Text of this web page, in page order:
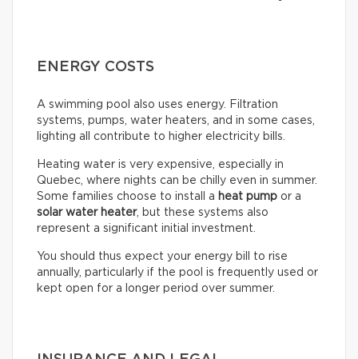
ENERGY COSTS
A swimming pool also uses energy. Filtration
systems, pumps, water heaters, and in some cases,
lighting all contribute to higher electricity bills.
Heating water is very expensive, especially in
Quebec, where nights can be chilly even in summer.
Some families choose to install a heat pump or a
solar water heater, but these systems also
represent a significant initial investment.
You should thus expect your energy bill to rise
annually, particularly if the pool is frequently used or
kept open for a longer period over summer.